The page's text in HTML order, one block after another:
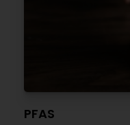
PFAS